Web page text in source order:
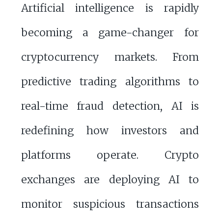
Artificial intelligence is rapidly
becoming a game-changer for
cryptocurrency markets. From
predictive trading algorithms to
real-time fraud detection, AI is
redefining how investors and
platforms operate. Crypto
exchanges are deploying AI to
monitor suspicious transactions